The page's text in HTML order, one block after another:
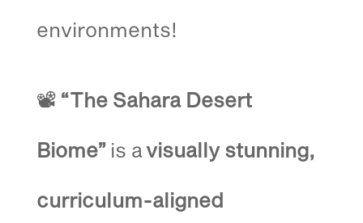
environments!
📽️ “The Sahara Desert
Biome” is avisually stunning,
curriculum-aligned